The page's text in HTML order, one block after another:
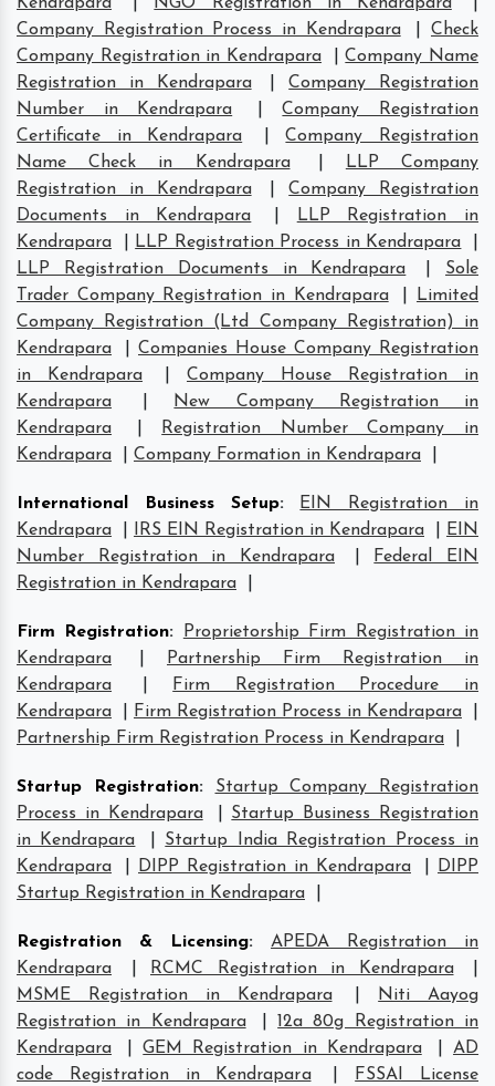
Company Registration Process in Kendrapara
|Check
Company Registration in Kendrapara
|Company Name
Registration in Kendrapara
|Company Registration
Number in Kendrapara
|Company Registration
Certificate in Kendrapara
|Company Registration
Name Check in Kendrapara
LLP Company
Registration in Kendrapara
|Company Registration
Documents in Kendrapara
LLP Registration in
Kendrapara
LLP Registration Process in Kendrapara
LLP Registration Documents in Kendrapara
Sole
Trader Company Registration in Kendrapara
Limited
Company Registration (Ltd Company Registration) in
Kendrapara
Companies House Company Registration
in Kendrapara
Company House Registration in
Kendrapara
New Company Registration in
Kendrapara
Registration Number Company in
Kendrapara
Company Formation in Kendrapara
International Business Setup:
EIN Registration in
Kendrapara
IRS EIN Registration in Kendrapara
EIN
Number Registration in Kendrapara
Federal EIN
Registration in Kendrapara
Firm Registration:
Proprietorship Firm Registration in
Kendrapara
Partnership Firm Registration in
Kendrapara
Firm Registration Procedure in
Kendrapara
Firm Registration Process in Kendrapara
Partnership Firm Registration Process in Kendrapara
Startup Registration:
Startup Company Registration
Process in Kendrapara
Startup Business Registration
in Kendrapara
Startup India Registration Process in
Kendrapara
DIPP Registration in Kendrapara
DIPP
Startup Registration in Kendrapara
Registration & Licensing:
APEDA Registration in
Kendrapara
RCMC Registration in Kendrapara
MSME Registration in Kendrapara
Niti Aayog
Registration in Kendrapara
|12a 80g Registration in
Kendrapara
|GEM Registration in Kendrapara |AD
code Registration in Kendrapara
FSSAI License